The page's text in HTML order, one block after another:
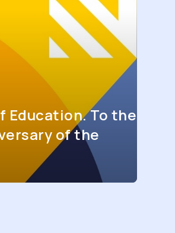
Education. To the
of the